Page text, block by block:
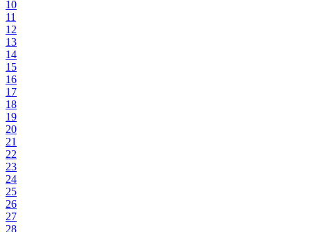
10
11
12
13
14
15
16
17
18
19
20
21
22
23
24
25
26
27
28